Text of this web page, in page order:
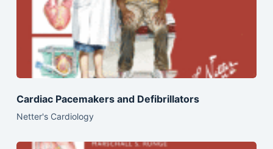
Cardiac Pacemakers and Defibrillators
Netter's Cardiology